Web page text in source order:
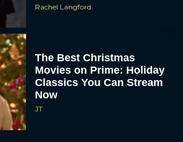
Rachel Langford
The Best Christmas
Movies on Prime: Holiday
Classics You Can Stream
Now
JT